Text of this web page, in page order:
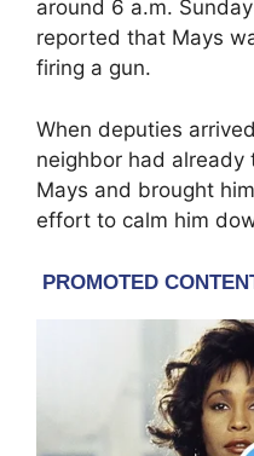
around 6 a.m.
reported that Mays
firing a gun.
When deputies
neighbor had already
Mays and brought
effort to calm him